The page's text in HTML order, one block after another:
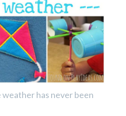
has never been